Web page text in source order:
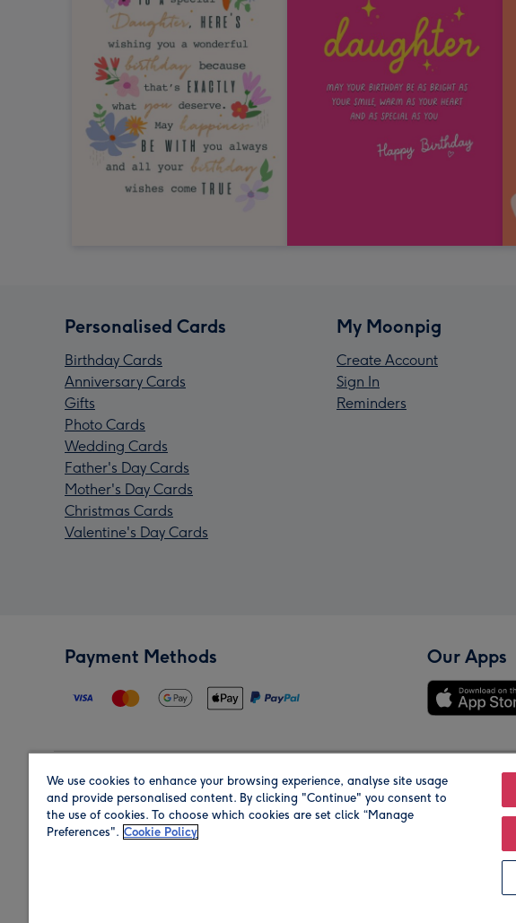
Personalised Cards
Birthday Cards
Anniversary Cards
Gifts
Photo Cards
Wedding Cards
Father's Day Cards
Mother's Day Cards
Christmas Cards
Valentine's Day Cards
My Moonpig
Create Account
Sign In
Reminders
Payment Methods Our Apps
Region Our Brands
We use cookies to enhance your browsing experience, analyse site usage
and provide personalised content. By clicking "Continue" you consent to
the use of cookies. To choose which cookies are set click “Manage
Preferences". Cookie Policy